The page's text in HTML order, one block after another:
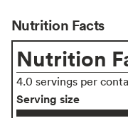
Nutrition Facts
Nutrition
4.0 servings per
Serving size